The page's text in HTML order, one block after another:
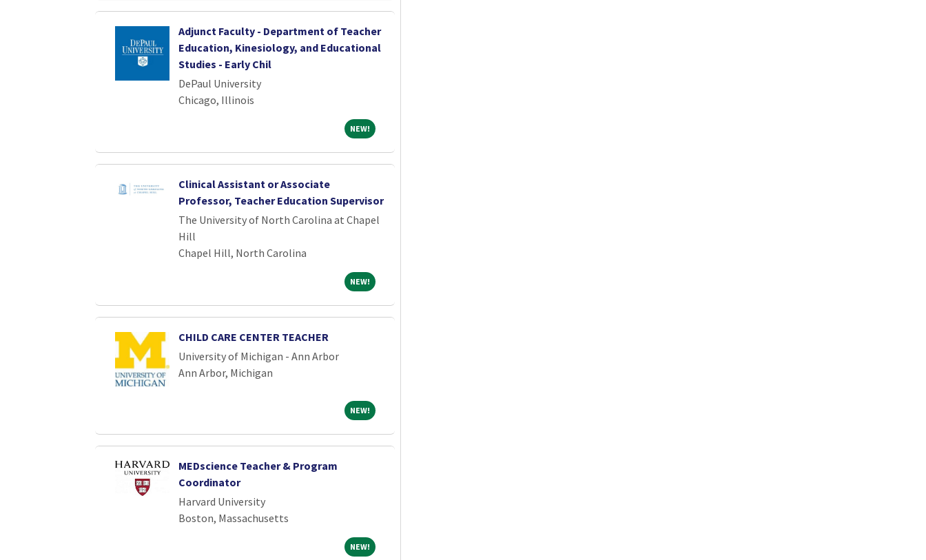
Adjunct Faculty - Department of Teacher
Education, Kinesiology, and Educational
Studies - Early Chil
DePaul University
Chicago, Illinois
NEW!NEW!
Clinical Assistant or Associate
Professor, Teacher Education Supervisor
The University of North Carolina at Chapel
Hill
Chapel Hill, North Carolina
NEW!NEW!
CHILD CARE CENTER TEACHER
University of Michigan - Ann Arbor
Ann Arbor, Michigan
NEW!NEW!
MEDscience Teacher & Program
Coordinator
Harvard University
Boston, Massachusetts
NEW!NEW!